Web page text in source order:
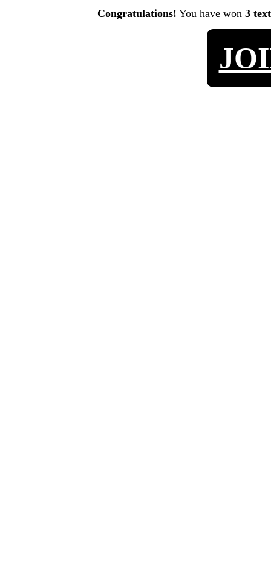
Congratulations! You have won 3